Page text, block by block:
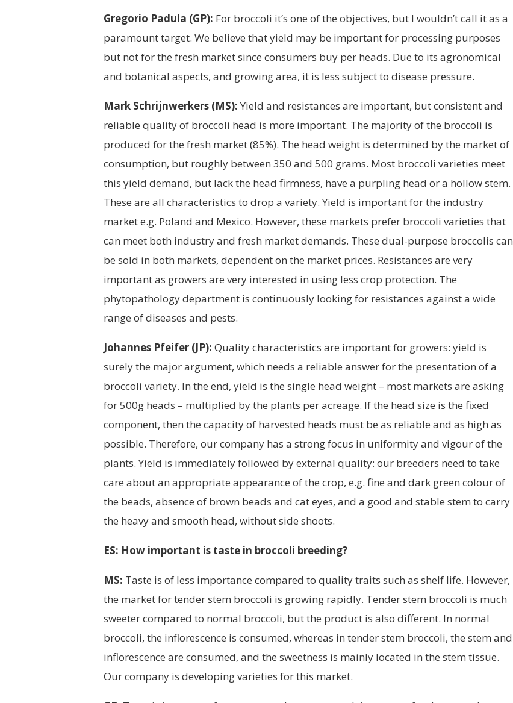
Gregorio Padula (GP): For broccoli it’s one of the objectives, but I wouldn’t call it as a
paramount target. We believe that yield may be important for processing purposes
but not for the fresh market since consumers buy per heads. Due to its agronomical
and botanical aspects, and growing area, it is less subject to disease pressure.
Mark Schrijnwerkers (MS): Yield and resistances are important, but consistent and
reliable quality of broccoli head is more important. The majority of the broccoli is
produced for the fresh market (85%). The head weight is determined by the market of
consumption, but roughly between 350 and 500 grams. Most broccoli varieties meet
this yield demand, but lack the head firmness, have a purpling head or a hollow stem.
These are all characteristics to drop a variety. Yield is important for the industry
market e.g. Poland and Mexico. However, these markets prefer broccoli varieties that
can meet both industry and fresh market demands. These dual-purpose broccolis can
be sold in both markets, dependent on the market prices. Resistances are very
important as growers are very interested in using less crop protection. The
phytopathology department is continuously looking for resistances against a wide
range of diseases and pests.
Johannes Pfeifer (JP): Quality characteristics are important for growers: yield is
surely the major argument, which needs a reliable answer for the presentation of a
broccoli variety. In the end, yield is the single head weight – most markets are asking
for 500g heads – multiplied by the plants per acreage. If the head size is the fixed
component, then the capacity of harvested heads must be as reliable and as high as
possible. Therefore, our company has a strong focus in uniformity and vigour of the
plants. Yield is immediately followed by external quality: our breeders need to take
care about an appropriate appearance of the crop, e.g. fine and dark green colour of
the beads, absence of brown beads and cat eyes, and a good and stable stem to carry
the heavy and smooth head, without side shoots.
ES: How important is taste in broccoli breeding?
MS: Taste is of less importance compared to quality traits such as shelf life. However,
the market for tender stem broccoli is growing rapidly. Tender stem broccoli is much
sweeter compared to normal broccoli, but the product is also different. In normal
broccoli, the inflorescence is consumed, whereas in tender stem broccoli, the stem and
inflorescence are consumed, and the sweetness is mainly located in the stem tissue.
Our company is developing varieties for this market.